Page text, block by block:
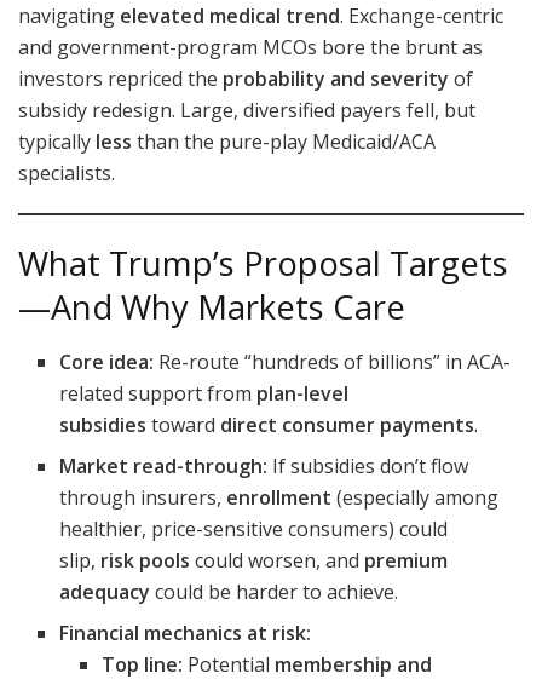
navigating elevated medical trend. Exchange-centric
and government-program MCOs bore the brunt as
investors repriced the probability and severity of
subsidy redesign. Large, diversified payers fell, but
typically less than the pure-play Medicaid/ACA
specialists.
What Trump’s Proposal Targets
—And Why Markets Care
Core idea: Re-route “hundreds of billions” in ACA-
related support from plan-level
subsidies toward direct consumer payments.
Market read-through: If subsidies don’t flow
through insurers, enrollment (especially among
healthier, price-sensitive consumers) could
slip, risk pools could worsen, and premium
adequacy could be harder to achieve.
Financial mechanics at risk:
Top line: Potential membership and